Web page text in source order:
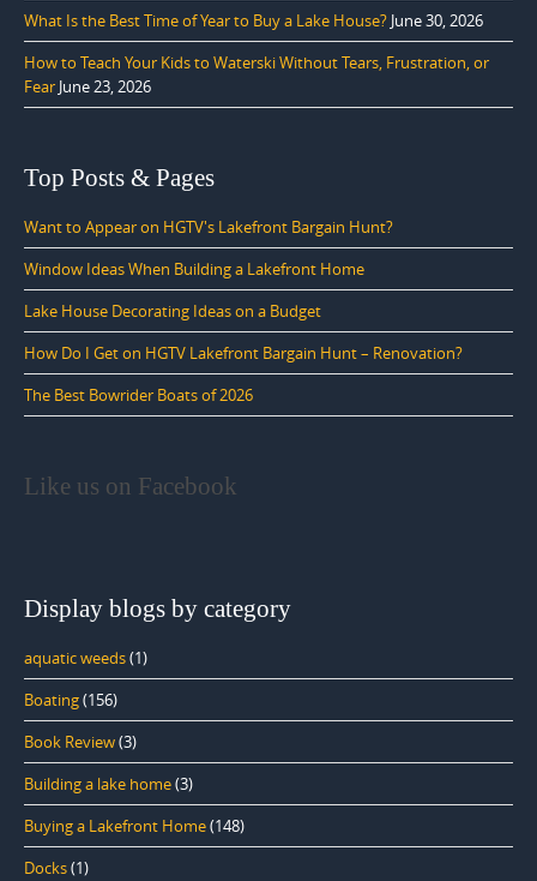
What Is the Best Time of Year to Buy a Lake House? June 30, 2026
How to Teach Your Kids to Waterski Without Tears, Frustration, or
Fear June 23, 2026
Top Posts & Pages
Want to Appear on HGTV's Lakefront Bargain Hunt?
Window Ideas When Building a Lakefront Home
Lake House Decorating Ideas on a Budget
How Do I Get on HGTV Lakefront Bargain Hunt – Renovation?
The Best Bowrider Boats of 2026
Like us on Facebook
Display blogs by category
aquatic weeds(1)
Boating(156)
Book Review(3)
Building a lake home(3)
Buying a Lakefront Home(148)
Docks(1)